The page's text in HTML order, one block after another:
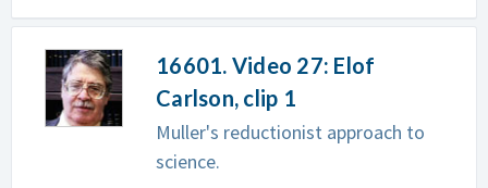
16601. Video 27: Elof
Carlson, clip 1
Muller's reductionist approach to
science.